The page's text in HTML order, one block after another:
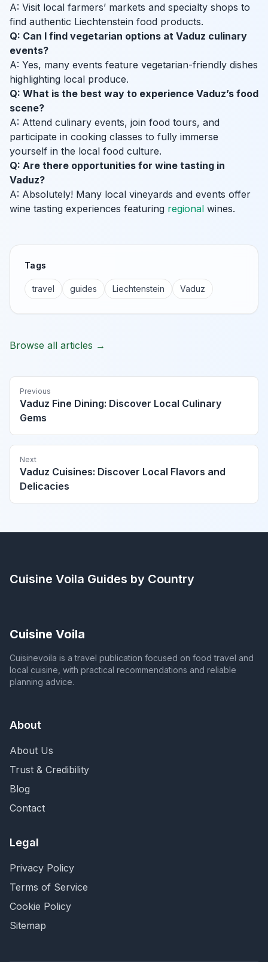
A: Visit local farmers’ markets and specialty shops to
find authentic Liechtenstein food products.
Q: Can I find vegetarian options at Vaduz culinary
events?
A: Yes, many events feature vegetarian-friendly dishes
highlighting local produce.
Q: What is the best way to experience Vaduz’s food
scene?
A: Attend culinary events, join food tours, and
participate in cooking classes to fully immerse
yourself in the local food culture.
Q: Are there opportunities for wine tasting in
Vaduz?
A: Absolutely! Many local vineyards and events offer
wine tasting experiences featuring regional wines.
Tags
travel guides Liechtenstein Vaduz
Browse all articles →
Previous
Vaduz Fine Dining: Discover Local Culinary
Gems
Next
Vaduz Cuisines: Discover Local Flavors and
Delicacies
Cuisine Voila Guides by Country
Cuisine Voila
Cuisinevoila is a travel publication focused on food travel and
local cuisine, with practical recommendations and reliable
planning advice.
About
About Us
Trust & Credibility
Blog
Contact
Legal
Privacy Policy
Terms of Service
Cookie Policy
Sitemap